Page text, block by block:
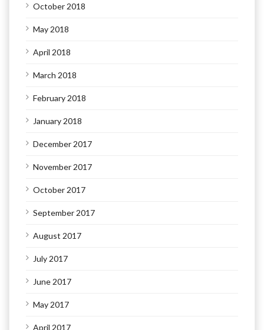
October 2018
May 2018
April 2018
March 2018
February 2018
January 2018
December 2017
November 2017
October 2017
September 2017
August 2017
July 2017
June 2017
May 2017
April 2017